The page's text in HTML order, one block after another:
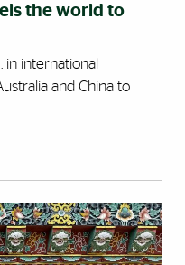
the world to
in international
and China to